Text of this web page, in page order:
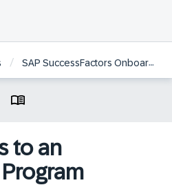
/ SAP SuccessFactors Onboarding Academy | JP
to an